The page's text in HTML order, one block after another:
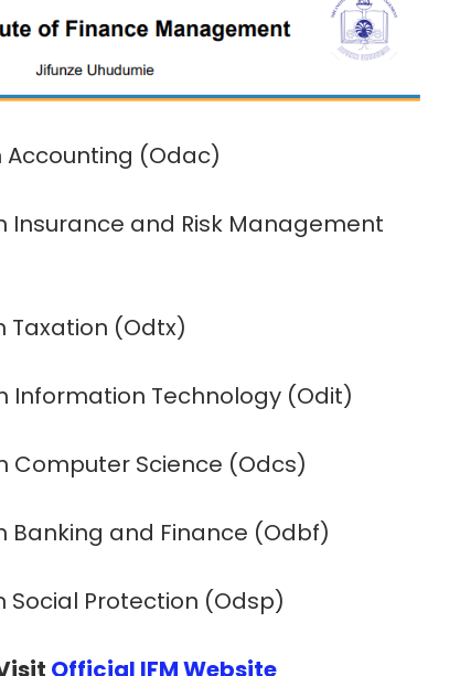
Accounting (Odac)
Insurance and Risk Management
Taxation (Odtx)
Information Technology (Odit)
Computer Science (Odcs)
Banking and Finance (Odbf)
Social Protection (Odsp)
Official IFM Website